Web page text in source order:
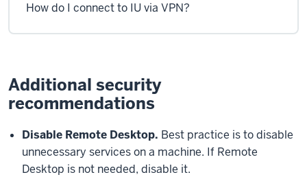
How do I connect to IU via VPN?
Additional security
recommendations
Disable Remote Desktop. Best practice is to disable
unnecessary services on a machine. If Remote
Desktop is not needed, disable it.